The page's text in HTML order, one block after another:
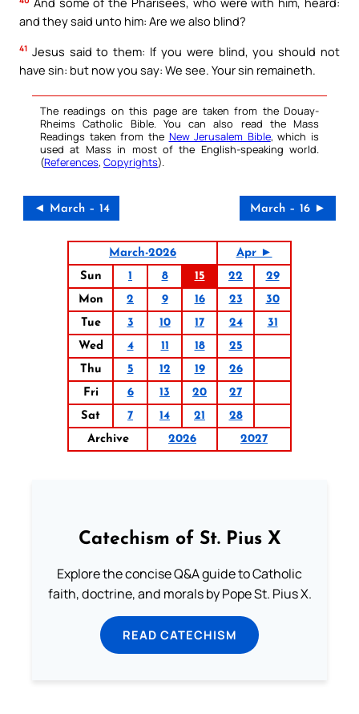
and they said unto him: Are we also blind?
41 Jesus said to them: If you were blind, you should not
have sin: but now you say: We see. Your sin remaineth.
The readings on this page are taken from the Douay-
Rheims Catholic Bible. You can also read the Mass
Readings taken from the New Jerusalem Bible, which is
used at Mass in most of the English-speaking world.
(References, Copyrights).
◄ March – 14 March – 16 ►
March-2026
Apr ►
Sun
1 8 15 22
29
Mon
2 9 16 23
30
Tue
3 10 17 24
31
Wed
4 11 18
25
Thu
5 12 19
26
Fri
6 13 20
27
Sat
7 14 21
28
Archive
2026 2027
Catechism of St. Pius X
Explore the concise Q&A guide to Catholic
faith, doctrine, and morals by Pope St. Pius X.
READ CATECHISM